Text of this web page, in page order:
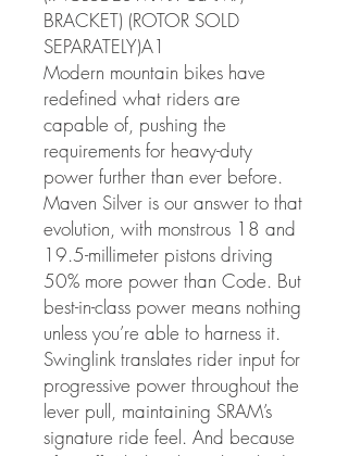
BRACKET) (ROTOR SOLD
SEPARATELY)A1
Modern mountain bikes have
redefined what riders are
capable of, pushing the
requirements for heavy-duty
power further than ever before.
Maven Silver is our answer to that
evolution, with monstrous 18 and
19.5-millimeter pistons driving
50% more power than Code. But
best-in-class power means nothing
unless you’re able to harness it.
Swinglink translates rider input for
progressive power throughout the
lever pull, maintaining SRAM’s
signature ride feel. And because